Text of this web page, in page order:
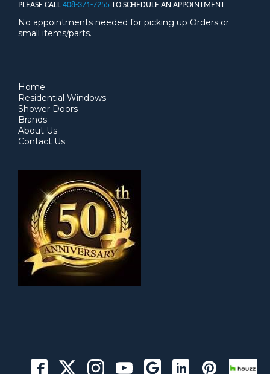
PLEASE CALL 408-371-7255 TO SCHEDULE AN APPOINTMENT
No appointments needed for picking up Orders or
small items/parts.
Home
Residential Windows
Shower Doors
Brands
About Us
Contact Us